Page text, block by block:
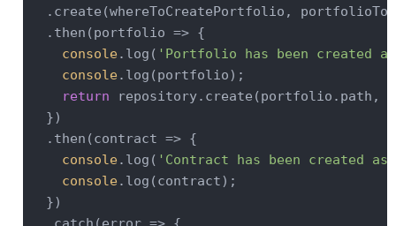
.create(whereToCreatePortfolio,
  .then(
portfolio => {
console.log( 'Portfolio has been created
console.log(portfolio);
return repository.create(portfolio.path,
  })
  .then(
contract => {
console.log( 'Contract has been created
console.log(contract);
  })